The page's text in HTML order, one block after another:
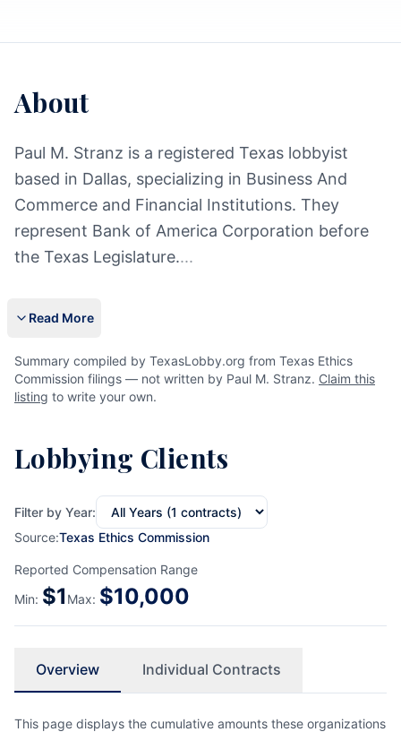
About
Paul M. Stranz is a registered Texas lobbyist
based in Dallas, specializing in Business And
Commerce and Financial Institutions. They
represent Bank of America Corporation before
the Texas Legislature....
Read More
Summary compiled by TexasLobby.org from Texas Ethics
Commission filings — not written by Paul M. Stranz. Claim this
listing to write your own.
Lobbying Clients
Filter by Year:
Source:Texas Ethics Commission
Reported Compensation Range
Min: $1 Max: $10,000
Overview Individual Contracts
This page displays the cumulative amounts these organizations